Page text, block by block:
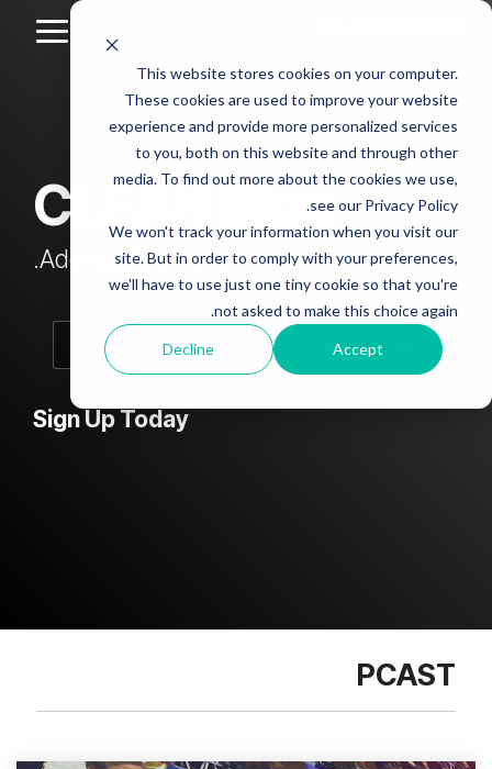
This website stores cookies on your computer.
These cookies are used to improve your website
experience and provide more personalized services
to you, both on this website and through other
media. To find out more about the cookies we use,
see our Privacy Policy.
We won't track your information when you visit our
site. But in order to comply with your preferences,
we'll have to use just one tiny cookie so that you're
not asked to make this choice again.
Accept
Decline
Skip
main
content.
Column
Headline
sample
Testing 1
Sub
Nav 1
Sub
Nav 2
Testing 2
Column
Headline
sample
2
Testing 1
Sub
Nav 1
Sub
Nav 2
Column
Headline
sample
3
Sub
Headline
4
Testing 1
Sub
Testing 2
CLEAN Blog
Add subtitle here.
Sign Up Today
PCAST